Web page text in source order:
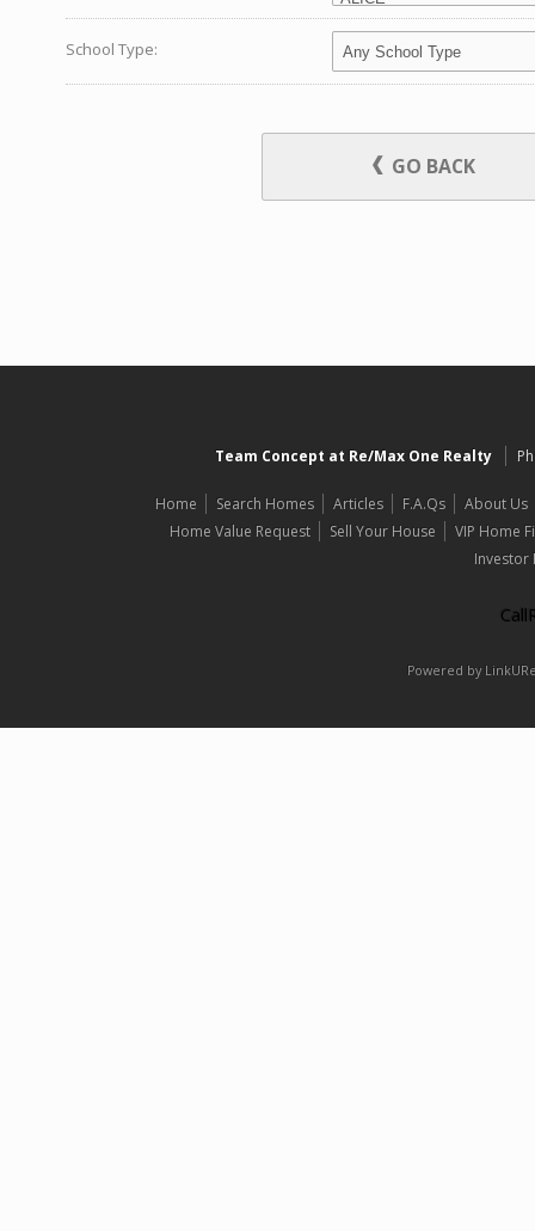
School Type:
GO BACK
Team Concept at Re/Max One Realty
Home Search Homes Articles F.A.Qs
About Us
Home Value Request
Sell Your House
VIP Home
Investor
Powered by